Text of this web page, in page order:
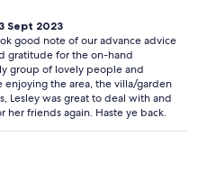
Sept 2023
good note of our advance advice
gratitude for the on-hand
group of lovely people and
the area, the villa/garden
Lesley was great to deal with and
friends again. Haste ye back.